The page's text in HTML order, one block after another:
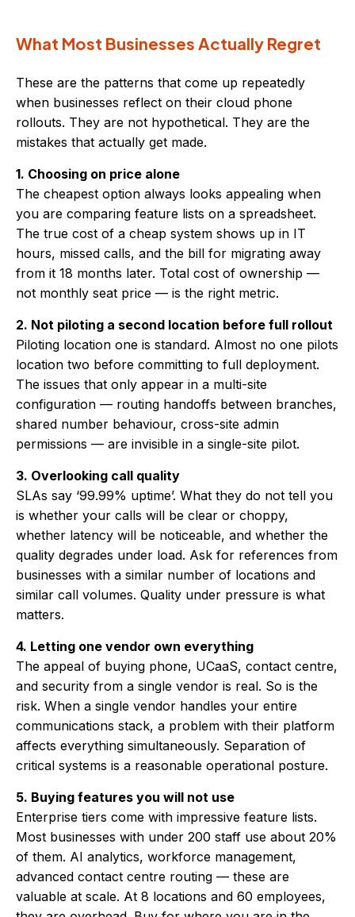
What Most Businesses Actually Regret
These are the patterns that come up repeatedly
when businesses reflect on their cloud phone
rollouts. They are not hypothetical. They are the
mistakes that actually get made.
1. Choosing on price alone
The cheapest option always looks appealing when
you are comparing feature lists on a spreadsheet.
The true cost of a cheap system shows up in IT
hours, missed calls, and the bill for migrating away
from it 18 months later. Total cost of ownership —
not monthly seat price — is the right metric.
2. Not piloting a second location before full rollout
Piloting location one is standard. Almost no one pilots
location two before committing to full deployment.
The issues that only appear in a multi-site
configuration — routing handoffs between branches,
shared number behaviour, cross-site admin
permissions — are invisible in a single-site pilot.
3. Overlooking call quality
SLAs say ‘99.99% uptime’. What they do not tell you
is whether your calls will be clear or choppy,
whether latency will be noticeable, and whether the
quality degrades under load. Ask for references from
businesses with a similar number of locations and
similar call volumes. Quality under pressure is what
matters.
4. Letting one vendor own everything
The appeal of buying phone, UCaaS, contact centre,
and security from a single vendor is real. So is the
risk. When a single vendor handles your entire
communications stack, a problem with their platform
affects everything simultaneously. Separation of
critical systems is a reasonable operational posture.
5. Buying features you will not use
Enterprise tiers come with impressive feature lists.
Most businesses with under 200 staff use about 20%
of them. AI analytics, workforce management,
advanced contact centre routing — these are
valuable at scale. At 8 locations and 60 employees,